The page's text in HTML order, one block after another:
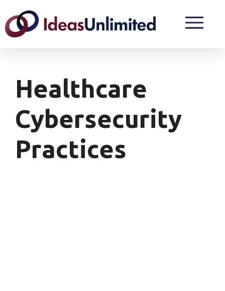
Healthcare
Cybersecurity
Practices